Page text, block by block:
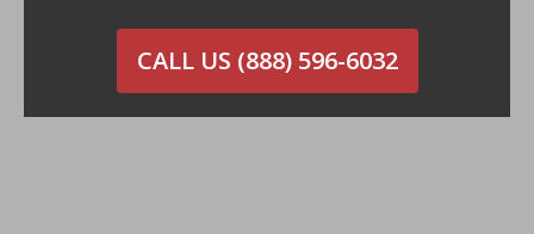
CALL US (888) 596-6032